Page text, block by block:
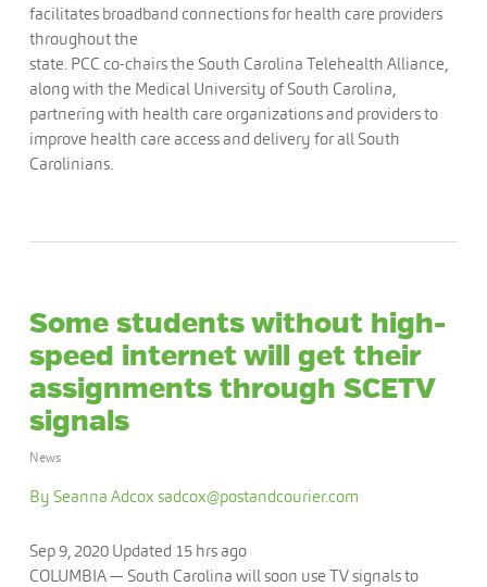
facilitates broadband connections for health care providers
throughout the
state. PCC co-chairs the South Carolina Telehealth Alliance,
along with the Medical University of South Carolina,
partnering with health care organizations and providers to
improve health care access and delivery for all South
Carolinians.
Some students without high-
speed internet will get their
assignments through SCETV
signals
News
By Seanna Adcox sadcox@postandcourier.com
Sep 9, 2020 Updated 15 hrs ago
COLUMBIA — South Carolina will soon use TV signals to